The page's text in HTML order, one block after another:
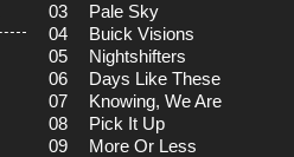
03
Pale Sky
04
Buick Visions
05
Nightshifters
06
Days Like These
07
Knowing, We Are
08
Pick It Up
09
More Or Less